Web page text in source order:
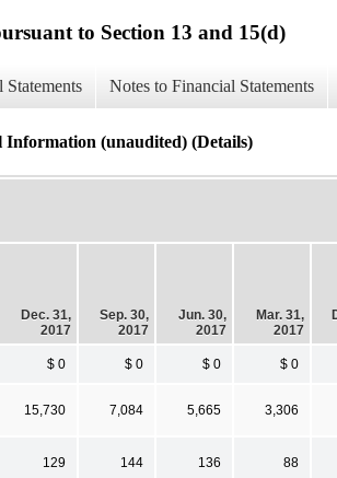
to Section 13 and 15(d)
Statements Notes to Financial Statements
(unaudited) (Details)
Dec. 31,
2017
Sep. 30,
2017
Jun. 30,
2017
Mar. 31,
2017
$ 0 $ 0 $ 0 $ 0
15,730 7,084 5,665 3,306
129 144 136 88